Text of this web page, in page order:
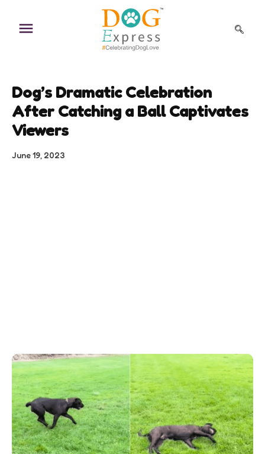
content
Dog’s Dramatic Celebration
After Catching a Ball Captivates
Viewers
June 19, 2023